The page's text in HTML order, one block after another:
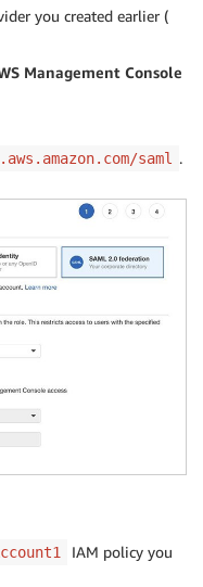
you created earlier (
Management Console
saml .
IAM policy you